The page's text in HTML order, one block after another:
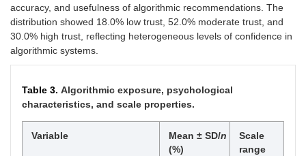
accuracy, and usefulness of algorithmic recommendations. The
distribution showed 18.0% low trust, 52.0% moderate trust, and
30.0% high trust, reflecting heterogeneous levels of confidence in
algorithmic systems.
Table 3. Algorithmic exposure, psychological
characteristics, and scale properties.
Variable Mean ± SD/n
(%)
Scale
range